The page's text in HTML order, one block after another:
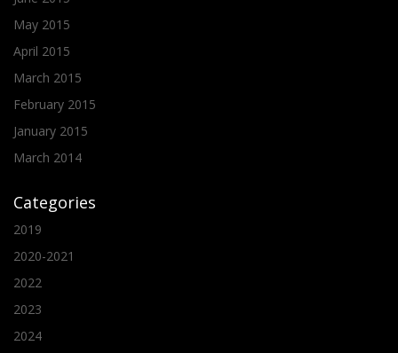
May 2015
April 2015
March 2015
February 2015
January 2015
March 2014
Categories
2019
2020-2021
2022
2023
2024